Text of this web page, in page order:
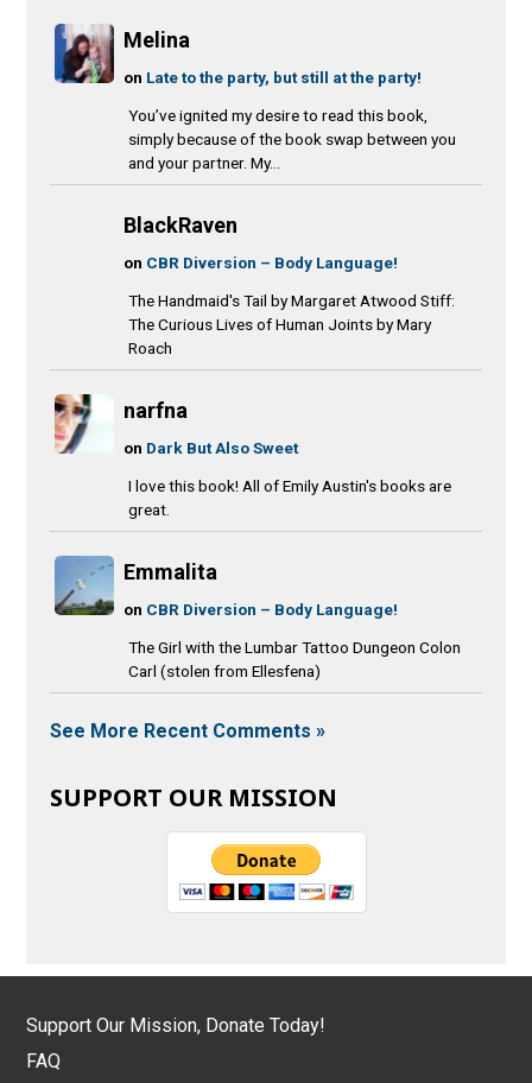
Melina
on Late to the party, but still at the party!
You’ve ignited my desire to read this book,
simply because of the book swap between you
and your partner. My...
BlackRaven
on CBR Diversion – Body Language!
The Handmaid's Tail by Margaret Atwood Stiff:
The Curious Lives of Human Joints by Mary
Roach
narfna
on Dark But Also Sweet
I love this book! All of Emily Austin's books are
great.
Emmalita
on CBR Diversion – Body Language!
The Girl with the Lumbar Tattoo Dungeon Colon
Carl (stolen from Ellesfena)
See More Recent Comments »
SUPPORT OUR MISSION
Support Our Mission, Donate Today!
FAQ